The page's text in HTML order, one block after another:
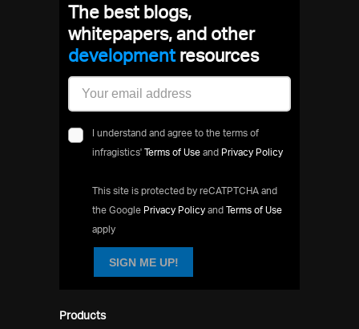
Products
The best blogs,
whitepapers, and other
developmentresources
I understand and agree to the terms of
infragistics' Terms of Use and Privacy Policy
This site is protected by reCATPTCHA and
the Google Privacy Policy and Terms of Use
apply
SIGN ME UP!